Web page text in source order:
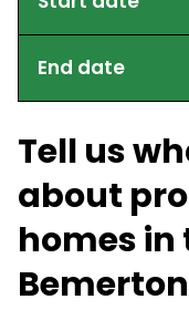
End date
Tell us
about
homes in